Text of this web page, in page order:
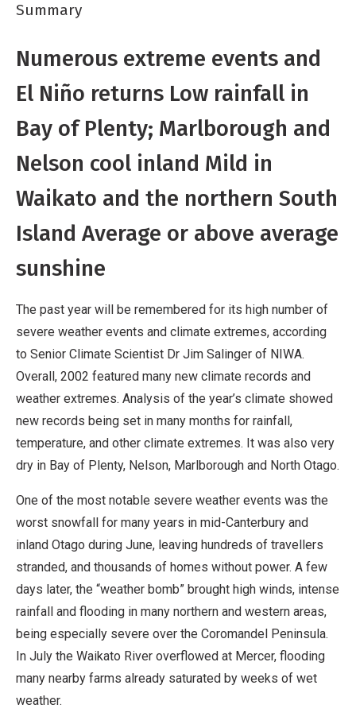
Summary
Numerous extreme events and
El Niño returns Low rainfall in
Bay of Plenty; Marlborough and
Nelson cool inland Mild in
Waikato and the northern South
Island Average or above average
sunshine
The past year will be remembered for its high number of
severe weather events and climate extremes, according
to Senior Climate Scientist Dr Jim Salinger of NIWA.
Overall, 2002 featured many new climate records and
weather extremes. Analysis of the year’s climate showed
new records being set in many months for rainfall,
temperature, and other climate extremes. It was also very
dry in Bay of Plenty, Nelson, Marlborough and North Otago.
One of the most notable severe weather events was the
worst snowfall for many years in mid-Canterbury and
inland Otago during June, leaving hundreds of travellers
stranded, and thousands of homes without power. A few
days later, the “weather bomb” brought high winds, intense
rainfall and flooding in many northern and western areas,
being especially severe over the Coromandel Peninsula.
In July the Waikato River overflowed at Mercer, flooding
many nearby farms already saturated by weeks of wet
weather.